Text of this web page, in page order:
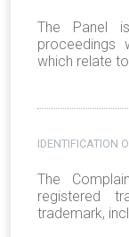
The Panel
proceedings
which relate
IDENTIFICATION
The
registered
trademark,